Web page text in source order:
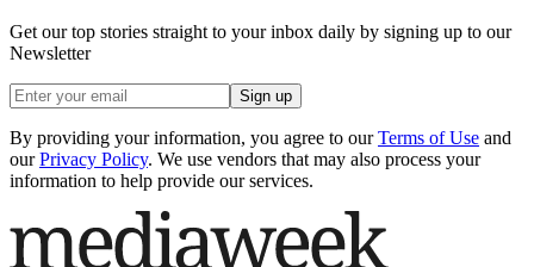
Get our top stories straight to your inbox daily by signing up to our
Newsletter
Sign up
By providing your information, you agree to our Terms of Use and
our Privacy Policy. We use vendors that may also process your
information to help provide our services.